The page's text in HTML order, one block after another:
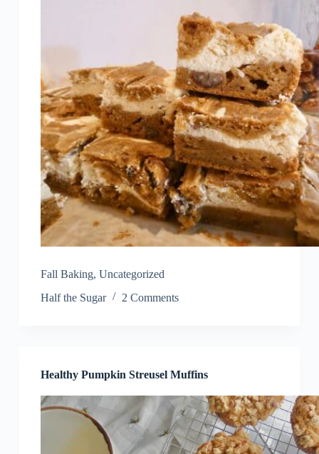
Fall Baking, Uncategorized
Half the Sugar
2 Comments
Healthy Pumpkin Streusel Muffins